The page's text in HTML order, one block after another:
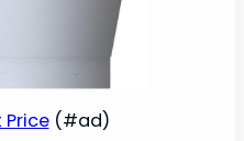
Price(#ad)